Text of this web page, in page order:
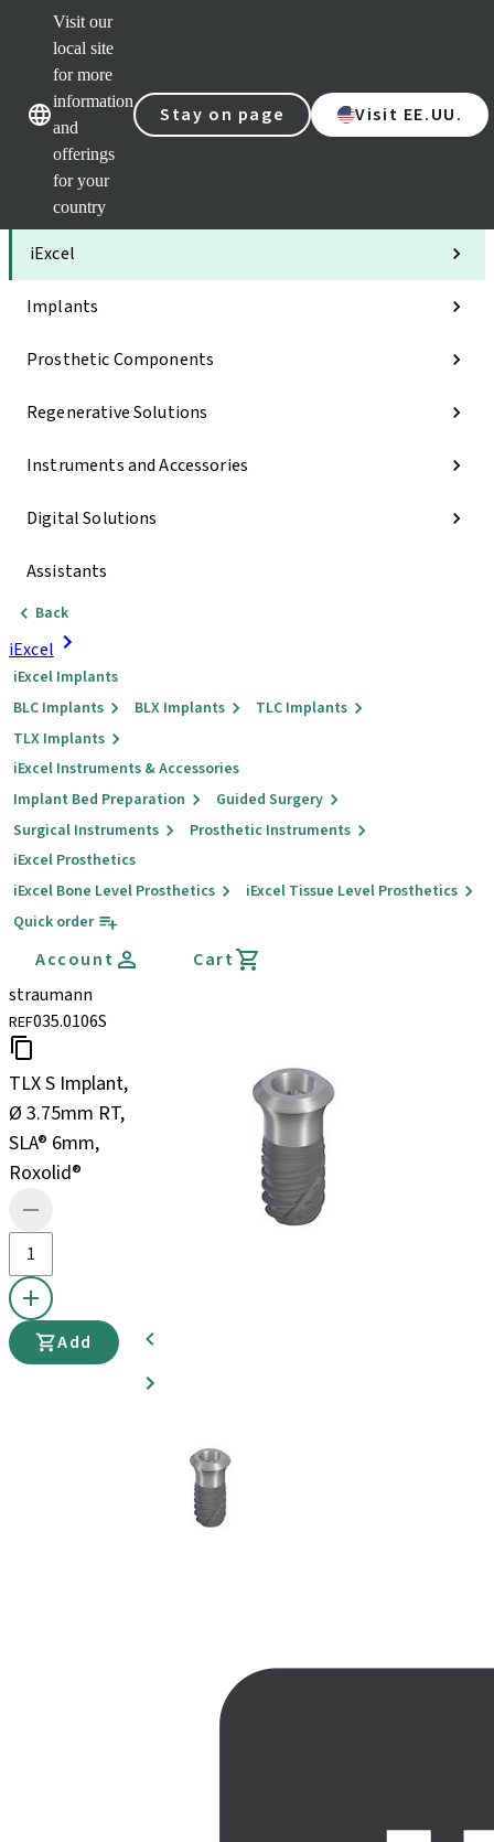
Visit our
local site
for more
information
and
offerings
for your
country
Stay on page Visit EE.UU.
Our brandsOur brands
Categories
iExcel
Implants
Prosthetic Components
Regenerative Solutions
Instruments and Accessories
Digital Solutions
Assistants
Back
iExcel
iExcel Implants
BLC Implants
BLX Implants
TLC Implants
TLX Implants
iExcel Instruments & Accessories
Implant Bed Preparation
Guided Surgery
Surgical Instruments
Prosthetic Instruments
iExcel Prosthetics
iExcel Bone Level Prosthetics
iExcel Tissue Level Prosthetics
Quick order
Account
Cart
straumann
REF035.0106S
TLX S Implant,
Ø 3.75mm RT,
SLA® 6mm,
Roxolid®
Add